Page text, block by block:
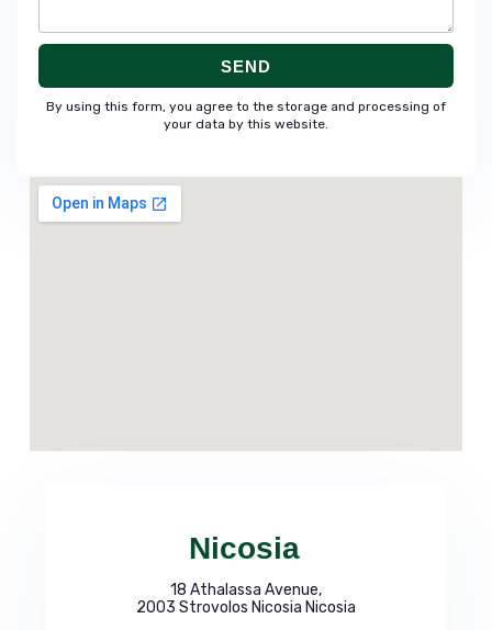
SEND
By using this form, you agree to the storage and processing of
your data by this website.
Nicosia
18 Athalassa Avenue,
2003 Strovolos Nicosia Nicosia